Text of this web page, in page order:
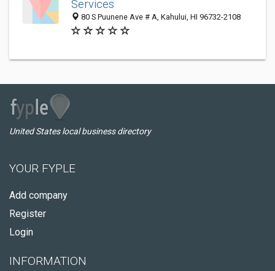
Services
80 S Puunene Ave # A, Kahului, HI 96732-2108
United States local business directory
YOUR FYPLE
Add company
Register
Login
INFORMATION